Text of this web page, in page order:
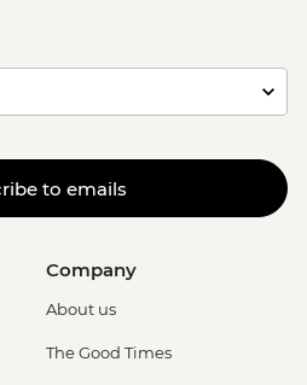
to emails
Company
About us
The Good Times